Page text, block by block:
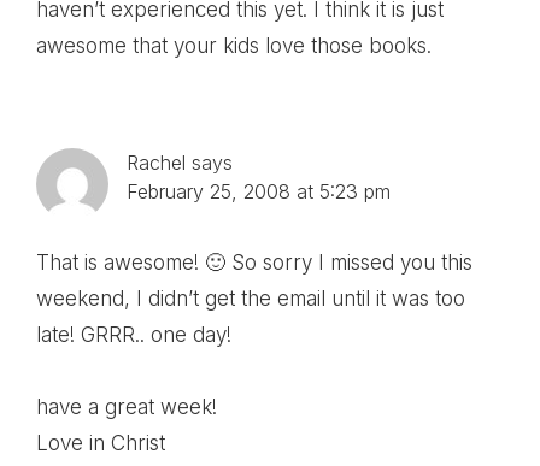
haven’t experienced this yet. I think it is just
awesome that your kids love those books.
Rachel says
February 25, 2008 at 5:23 pm
That is awesome! 🙂 So sorry I missed you this
weekend, I didn’t get the email until it was too
late! GRRR.. one day!
have a great week!
Love in Christ